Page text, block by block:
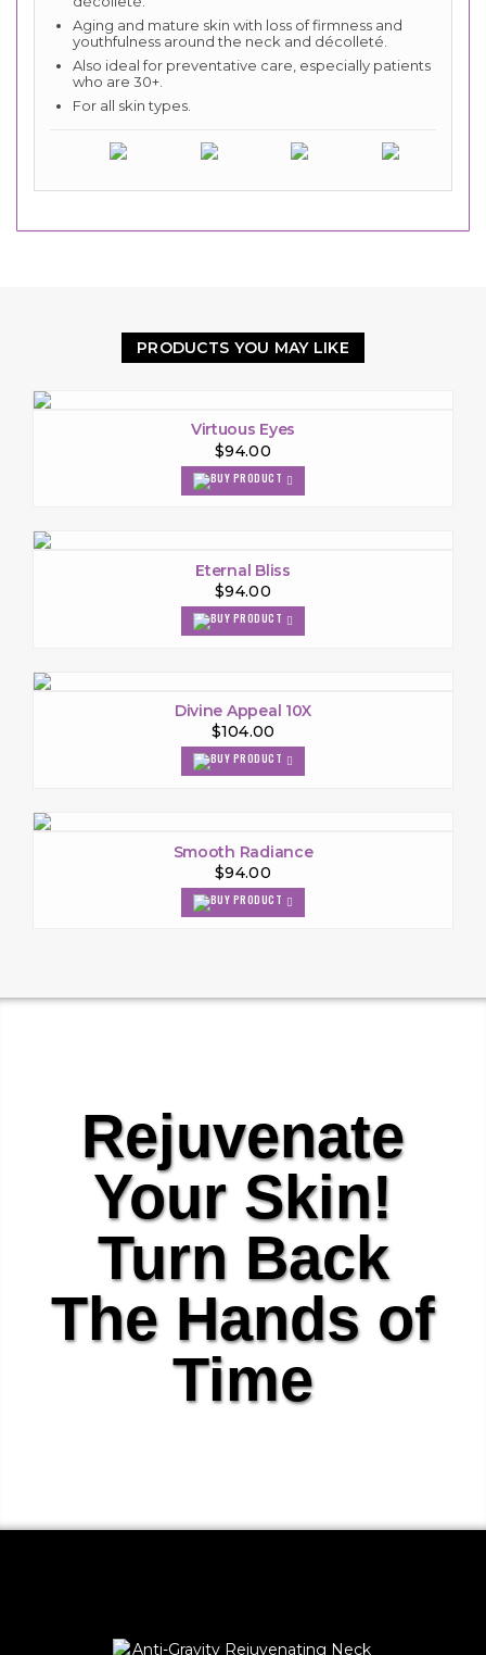
Aging and mature skin with loss of firmness and
youthfulness around the neck and décolleté.
Also ideal for preventative care, especially patients
who are 30+.
For all skin types.
PRODUCTS YOU MAY LIKE
Virtuous Eyes
$94.00
Eternal Bliss
$94.00
Divine Appeal 10X
$104.00
Smooth Radiance
$94.00
Rejuvenate
Your Skin!
Turn Back
The Hands of
Time